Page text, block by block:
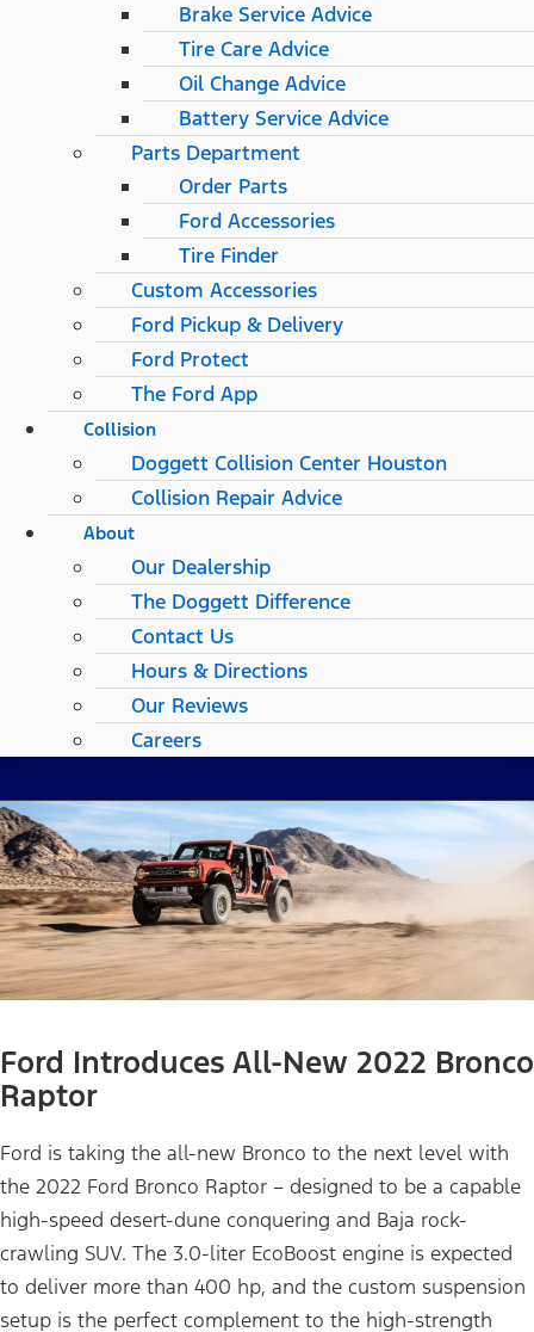
Brake Service Advice
Tire Care Advice
Oil Change Advice
Battery Service Advice
Parts Department
Order Parts
Ford Accessories
Tire Finder
Custom Accessories
Ford Pickup & Delivery
Ford Protect
The Ford App
Collision
Doggett Collision Center Houston
Collision Repair Advice
About
Our Dealership
The Doggett Difference
Contact Us
Hours & Directions
Our Reviews
Careers
Ford Introduces All-New 2022 Bronco
Raptor
Ford is taking the all-new Bronco to the next level with
the 2022 Ford Bronco Raptor – designed to be a capable
high-speed desert-dune conquering and Baja rock-
crawling SUV. The 3.0-liter EcoBoost engine is expected
to deliver more than 400 hp, and the custom suspension
setup is the perfect complement to the high-strength